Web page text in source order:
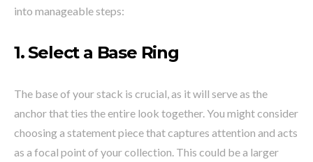
into manageable steps:
1.Select a BaseRing
The base of your stack is crucial, as it will serve as the
anchor that ties the entire look together. You might consider
choosing a statement piece that captures attention and acts
as a focal point of your collection. This could be a larger